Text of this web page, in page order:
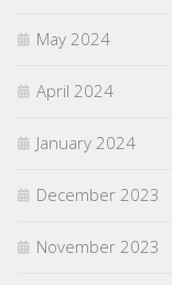
May 2024
April 2024
January 2024
December 2023
November 2023